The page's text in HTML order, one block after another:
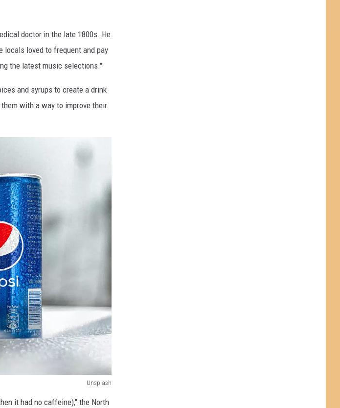
doctor in the late 1800s. He
locals loved to frequent and pay
the latest music selections."
and syrups to create a drink
with a way to improve their
Unsplash
it had no caffeine)," the North